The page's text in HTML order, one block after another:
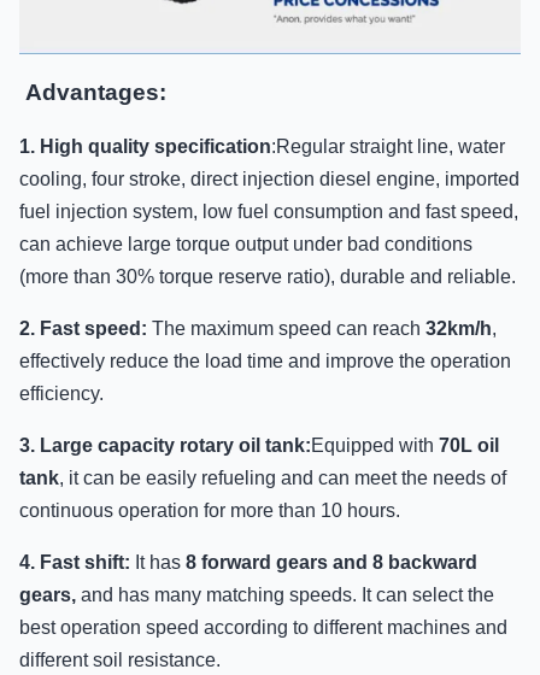
Advantages:
1. High quality specification:Regular straight line, water
cooling, four stroke, direct injection diesel engine, imported
fuel injection system, low fuel consumption and fast speed,
can achieve large torque output under bad conditions
(more than 30% torque reserve ratio), durable and reliable.
2. Fast speed: The maximum speed can reach 32km/h,
effectively reduce the load time and improve the operation
efficiency.
3. Large capacity rotary oil tank:Equipped with 70L oil
tank, it can be easily refueling and can meet the needs of
continuous operation for more than 10 hours.
4. Fast shift: It has 8 forward gears and 8 backward
gears, and has many matching speeds. It can select the
best operation speed according to different machines and
different soil resistance.